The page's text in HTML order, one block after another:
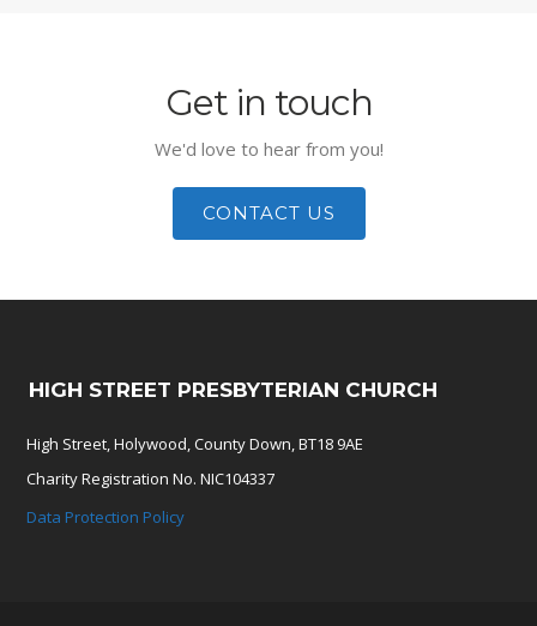
Get in touch
We'd love to hear from you!
CONTACT US
HIGH STREET PRESBYTERIAN CHURCH
High Street, Holywood, County Down, BT18 9AE
Charity Registration No. NIC104337
Data Protection Policy